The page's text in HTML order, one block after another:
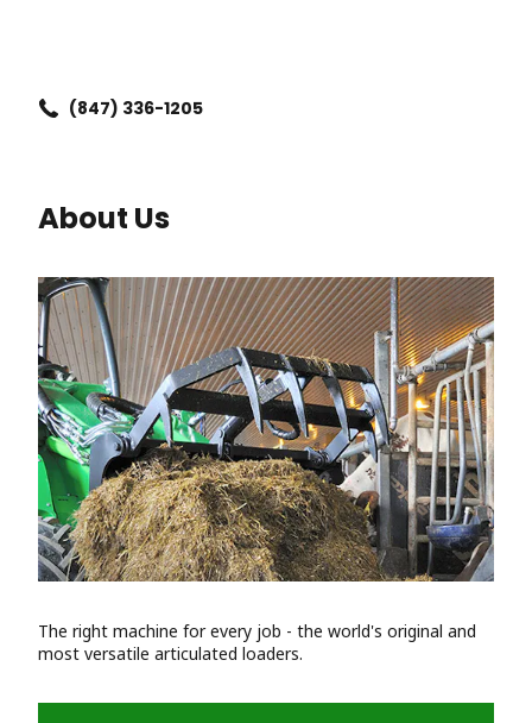
(847) 336-1205
About Us
The right machine for every job - the world's original and
most versatile articulated loaders.